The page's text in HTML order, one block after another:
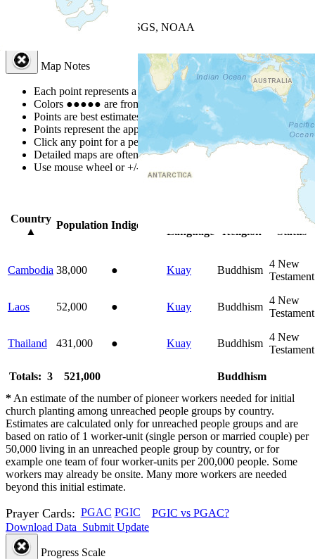
| Powered by
USGS, NOAA
Map Notes
Each point represents a people group in a country.
Colors ●●●●● are from the Joshua Project Progress Scale
Points are best estimates, but should not be taken as exact.
Points represent the approximate center of a larger area.
Click any point for a people group profile.
Detailed maps are often found on specific people profiles.
Use mouse wheel or +/- buttons to zoom the map.
Country
▲
Population Indigenous
Language
Religion
Status
Cambodia 38,000 ● Kuay Buddhism
4 New
Testament
Laos 52,000 ● Kuay Buddhism
4 New
Testament
Thailand 431,000 ● Kuay Buddhism
4 New
Testament
Totals: 3 521,000
Buddhism
* An estimate of the number of pioneer workers needed for initial
church planting among unreached people groups by country.
Estimates are calculated only for unreached people groups and are
based on ratio of 1 worker-unit (single person or married couple) per
50,000 living in an unreached people group by country, or for
example one team of four worker-units per 200,000 people. Some
workers may already be onsite. Many more workers are needed
beyond this initial estimate.
Prayer Cards: PGAC PGIC
PGIC vs PGAC?
Download Data Submit Update
Progress Scale